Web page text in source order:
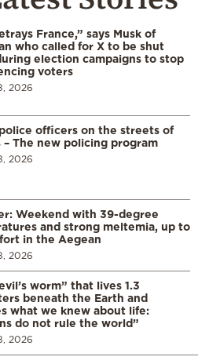
France,” says Musk of
who called for X to be shut
election campaigns to stop
voters
2026
officers on the streets of
– The new policing program
2026
Weekend with 39-degree
and strong meltemia, up to
in the Aegean
2026
worm” that lives 1.3
beneath the Earth and
what we knew about life:
do not rule the world”
2026